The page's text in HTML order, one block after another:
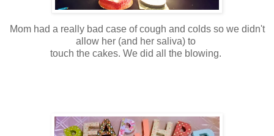
Mom had a really bad case of cough and colds so we didn't
allow her (and her saliva) to
touch the cakes. We did all the blowing.